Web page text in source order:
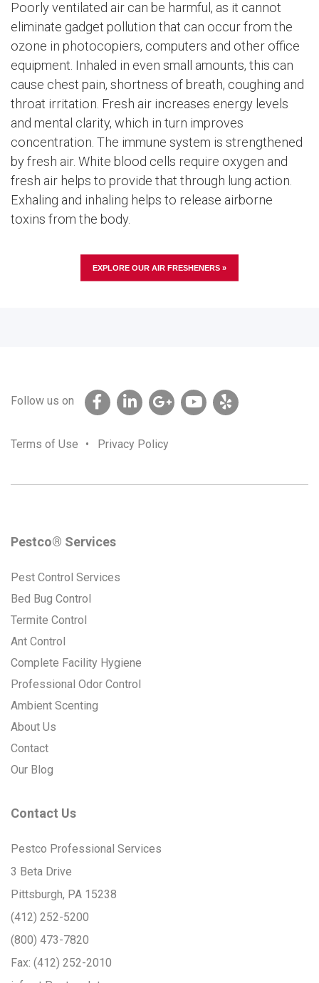
Poorly ventilated air can be harmful, as it cannot
eliminate gadget pollution that can occur from the
ozone in photocopiers, computers and other office
equipment. Inhaled in even small amounts, this can
cause chest pain, shortness of breath, coughing and
throat irritation. Fresh air increases energy levels
and mental clarity, which in turn improves
concentration. The immune system is strengthened
by fresh air. White blood cells require oxygen and
fresh air helps to provide that through lung action.
Exhaling and inhaling helps to release airborne
toxins from the body.
EXPLORE OUR AIR FRESHENERS »
Follow us on
Terms of Use • Privacy Policy
Pestco® Services
Pest Control Services
Bed Bug Control
Termite Control
Ant Control
Complete Facility Hygiene
Professional Odor Control
Ambient Scenting
About Us
Contact
Our Blog
Contact Us
Pestco Professional Services
3 Beta Drive
Pittsburgh, PA 15238
(412) 252-5200
(800) 473-7820
Fax: (412) 252-2010